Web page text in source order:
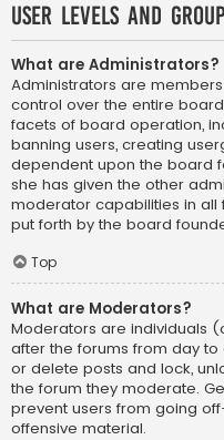
User Levels and
What are Administrators?
Administrators are
control over the entire
facets of board operation,
banning users, creating
dependent upon the board
she has given the other
moderator capabilities in all
put forth by the board
Top
What are Moderators?
Moderators are individuals
after the forums from day to
or delete posts and lock,
the forum they moderate.
prevent users from going
offensive material.